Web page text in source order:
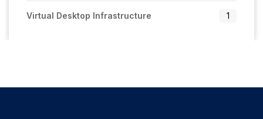
Virtual Desktop Infrastructure 1